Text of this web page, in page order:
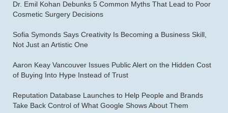
Dr. Emil Kohan Debunks 5 Common Myths That Lead to Poor
Cosmetic Surgery Decisions
Sofia Symonds Says Creativity Is Becoming a Business Skill,
Not Just an Artistic One
Aaron Keay Vancouver Issues Public Alert on the Hidden Cost
of Buying Into Hype Instead of Trust
Reputation Database Launches to Help People and Brands
Take Back Control of What Google Shows About Them